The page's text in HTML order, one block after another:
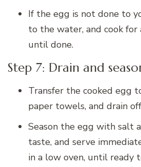
If the egg is not done to
to the water, and cook
until done.
Step 7: Drain and
Transfer the cooked egg
paper towels, and drain
Season the egg with salt
taste, and serve
in a low oven, until ready